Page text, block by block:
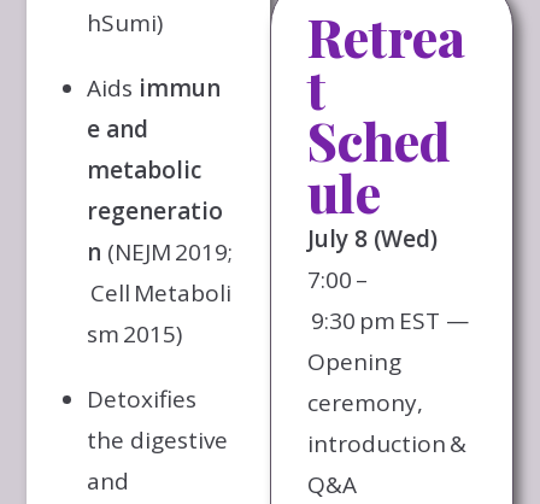
hSumi)
Aids immun
e and
metabolic
regeneratio
n (NEJM 2019;
Cell Metaboli
sm 2015)
Detoxifies
the digestive
and
Retrea
t
Sched
ule
July 8 (Wed)
7:00 –
9:30 pm EST —
Opening
ceremony,
introduction &
Q&A